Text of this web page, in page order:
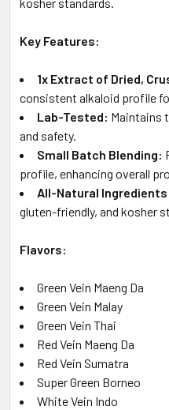
Key Features:
1x Extract of Dried,
consistent alkaloid profile
Lab-Tested: Maintains
and safety.
Small Batch Blending:
profile, enhancing overall
All-Natural
gluten-friendly, and kosher
Flavors:
Green Vein Maeng Da
Green Vein Malay
Green Vein Thai
Red Vein Maeng Da
Red Vein Sumatra
Super Green Borneo
White Vein Indo